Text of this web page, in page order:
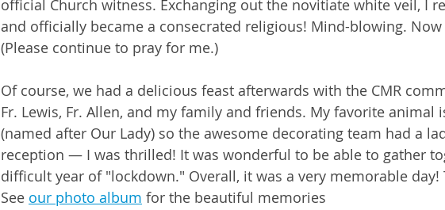
official Church witness. Exchanging out the novitiate white veil, I
and officially became a consecrated religious! Mind-blowing.
(Please continue to pray for me.)
Of course, we had a delicious feast afterwards with the CMR
Fr. Lewis, Fr. Allen, and my family and friends. My favorite animal
(named after Our Lady) so the awesome decorating team had a
reception — I was thrilled! It was wonderful to be able to gather
difficult year of "lockdown." Overall, it was a very memorable day!
See our photo album for the beautiful memories